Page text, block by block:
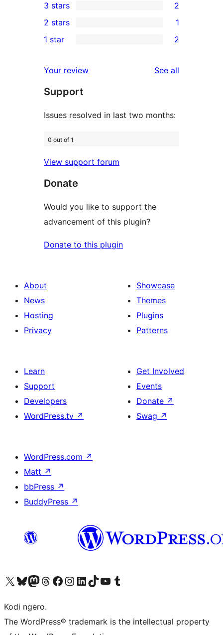
star
reviews
4-
star
reviews
2
3-
star
3 stars 2
2-
review
2 stars 1
star
reviews
1 star 2
Your review See all
Support
Issues resolved in last two months:
0 out of 1
View support forum
Donate
Would you like to support the
advancement of this plugin?
Donate to this plugin
About
News
Hosting
Privacy
Showcase
Themes
Plugins
Patterns
Learn
Support
Developers
WordPress.tv ↗
Get Involved
Events
Donate ↗
Swag ↗
WordPress.com ↗
Matt ↗
bbPress ↗
BuddyPress ↗
Visit our X (formerly Twitter) account
Visit our Bluesky account
Visit our Mastodon account
Visit our Threads account
Visit our Facebook page
Visit our Instagram account
Visit our LinkedIn account
Visit our TikTok account
Visit our YouTube channel
Visit our Tumblr account
Kodi ngero.
The WordPress® trademark is the intellectual property